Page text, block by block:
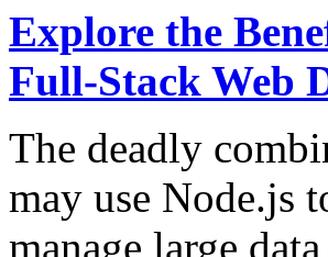
Explore the
Full-Stack Web
The deadly
may use Node.js
manage large